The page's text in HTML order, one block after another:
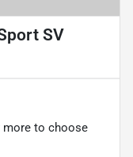
SV
more to choose